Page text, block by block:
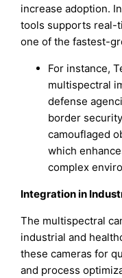
increase adoption.
tools supports real-
one of the fastest-
For instance,
multispectral
defense
border
camouflaged
which
complex
Integration in
The multispectral
industrial and
these cameras for
and process